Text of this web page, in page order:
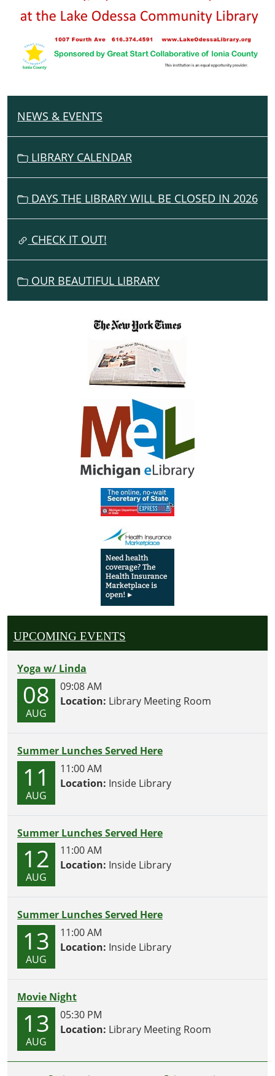
N
A
T
NEWS & EVENTS
LIBRARY CALENDAR
DAYS THE LIBRARY WILL BE CLOSED IN 2026
CHECK IT OUT!
OUR BEAUTIFUL LIBRARY
UPCOMING EVENTS
Yoga w/ Linda
08
AUG
09:08 AM
Location: Library Meeting Room
Summer Lunches Served Here
11
AUG
11:00 AM
Location: Inside Library
Summer Lunches Served Here
12
AUG
11:00 AM
Location: Inside Library
Summer Lunches Served Here
13
AUG
11:00 AM
Location: Inside Library
Movie Night
13
AUG
05:30 PM
Location: Library Meeting Room